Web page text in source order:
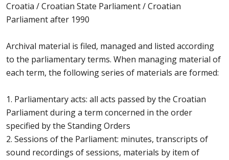
Croatia / Croatian State Parliament / Croatian
Parliament after 1990
Archival material is filed, managed and listed according
to the parliamentary terms. When managing material of
each term, the following series of materials are formed:
1. Parliamentary acts: all acts passed by the Croatian
Parliament during a term concerned in the order
specified by the Standing Orders
2. Sessions of the Parliament: minutes, transcripts of
sound recordings of sessions, materials by item of